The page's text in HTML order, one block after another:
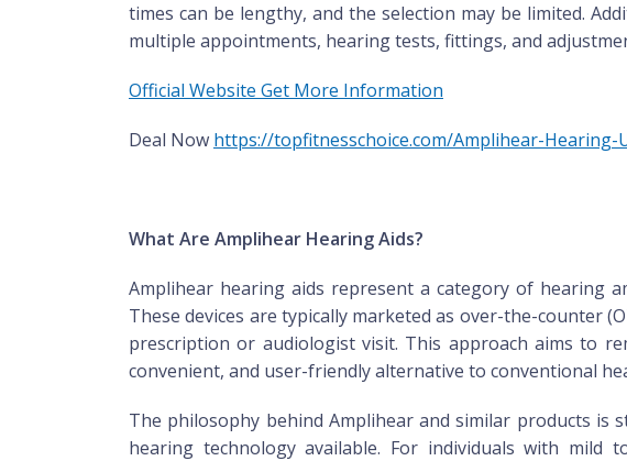
times can be lengthy, and the selection may be limited.
multiple appointments, hearing tests, fittings, and
Official Website Get More Information
Deal Now https://topfitnesschoice.com/Amplihear-Hearing-
What Are Amplihear Hearing Aids?
Amplihear hearing aids represent a category of hearing
These devices are typically marketed as over-the-counter
prescription or audiologist visit. This approach aims to
convenient, and user-friendly alternative to conventional
The philosophy behind Amplihear and similar products is
hearing technology available. For individuals with